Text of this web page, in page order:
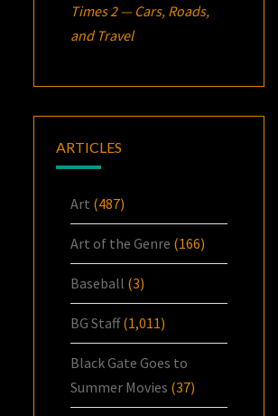
Times 2 — Cars, Roads,
and Travel
ARTICLES
Art (487)
Art of the Genre (166)
Baseball (3)
BG Staff(1,011)
Black Gate Goes to
Summer Movies (37)